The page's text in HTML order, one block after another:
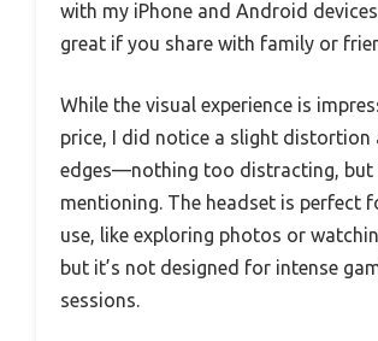
with my iPhone and Android
great if you share with family or
While the visual experience is
price, I did notice a slight distortion
edges—nothing too distracting, but
mentioning. The headset is perfect
use, like exploring photos or
but it’s not designed for intense
sessions.